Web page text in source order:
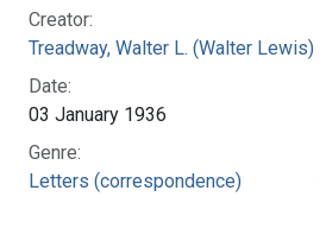
Creator:
Treadway, Walter L. (Walter Lewis),
Date:
03 January 1936
Genre:
Letters (correspondence)